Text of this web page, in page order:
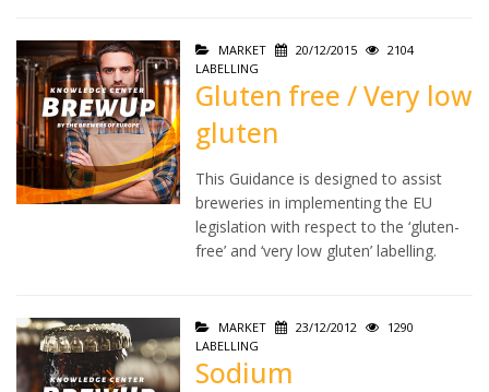
MARKET 20/12/2015
2104
LABELLING
Gluten free / Very low
gluten
This Guidance is designed to assist
breweries in implementing the EU
legislation with respect to the ‘gluten-
free’ and ‘very low gluten’ labelling.
MARKET 23/12/2012
1290
LABELLING
Sodium